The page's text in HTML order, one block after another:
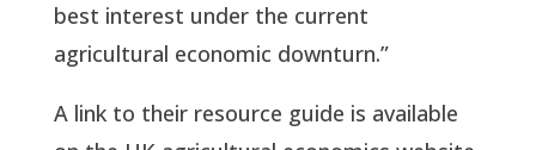
best interest under the current
agricultural economic downturn.”
A link to their resource guide is available